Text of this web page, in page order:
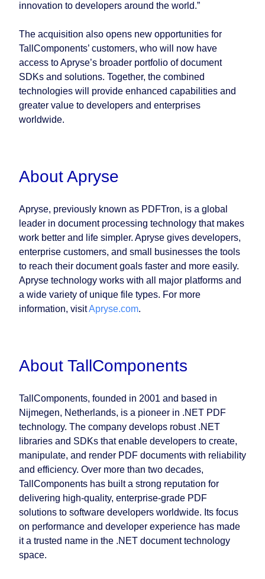
innovation to developers around the world.”
The acquisition also opens new opportunities for
TallComponents’ customers, who will now have
access to Apryse’s broader portfolio of document
SDKs and solutions. Together, the combined
technologies will provide enhanced capabilities and
greater value to developers and enterprises
worldwide.
About Apryse
Apryse, previously known as PDFTron, is a global
leader in document processing technology that makes
work better and life simpler. Apryse gives developers,
enterprise customers, and small businesses the tools
to reach their document goals faster and more easily.
Apryse technology works with all major platforms and
a wide variety of unique file types. For more
information, visitApryse.com.
About TallComponents
TallComponents, founded in 2001 and based in
Nijmegen, Netherlands, is a pioneer in .NET PDF
technology. The company develops robust .NET
libraries and SDKs that enable developers to create,
manipulate, and render PDF documents with reliability
and efficiency. Over more than two decades,
TallComponents has built a strong reputation for
delivering high-quality, enterprise-grade PDF
solutions to software developers worldwide. Its focus
on performance and developer experience has made
it a trusted name in the .NET document technology
space.